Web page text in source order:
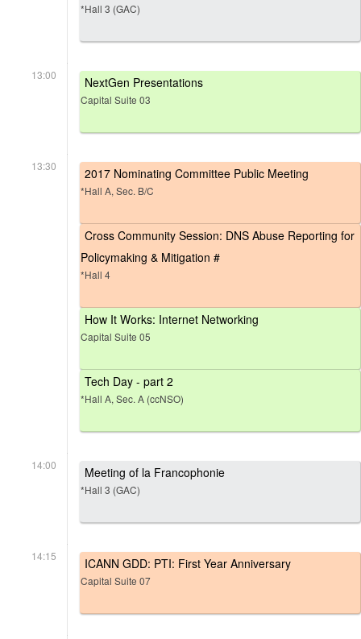
*Hall 3 (GAC)
13:00 NextGen Presentations
Capital Suite 03
13:30 2017 Nominating Committee Public Meeting
*Hall A, Sec. B/C
Cross Community Session: DNS Abuse Reporting for
Policymaking & Mitigation #
*Hall 4
How It Works: Internet Networking
Capital Suite 05
Tech Day - part 2
*Hall A, Sec. A (ccNSO)
14:00 Meeting of la Francophonie
*Hall 3 (GAC)
14:15 ICANN GDD: PTI: First Year Anniversary
Capital Suite 07